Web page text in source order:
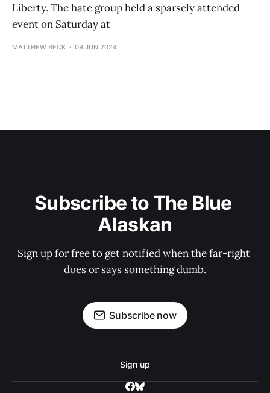
Liberty. The hate group held a sparsely attended
event on Saturday at
MATTHEW BECK 09 JUN 2024
Subscribe to The Blue
Alaskan
Sign up for free to get notified when the far-right
does or says something dumb.
Subscribe now
Sign up